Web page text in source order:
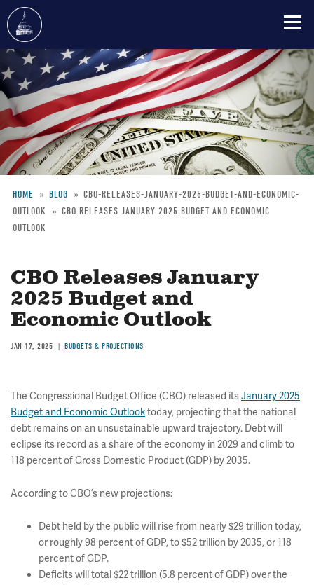
Skip
to
main
content
Breadcrumb
HOME BLOG
CBO-RELEASES-JANUARY-2025-BUDGET-AND-ECONOMIC-
OUTLOOK
CBO RELEASES JANUARY 2025 BUDGET AND ECONOMIC
OUTLOOK
CBO Releases January
2025 Budget and
Economic Outlook
JAN 17, 2025 BUDGETS & PROJECTIONS
The Congressional Budget Office (CBO) released itsJanuary 2025
Budget and Economic Outlooktoday, projecting that the national
debt remains on an unsustainable upward trajectory. Debt will
eclipse its record as a share of the economy in 2029 and climb to
118 percent of Gross Domestic Product (GDP) by 2035.
According to CBO’s new projections:
Debt held by the public will rise from nearly $29 trillion today,
or roughly 98 percent of GDP, to $52 trillion by 2035, or 118
percent of GDP.
Deficits will total $22 trillion (5.8 percent of GDP) over the